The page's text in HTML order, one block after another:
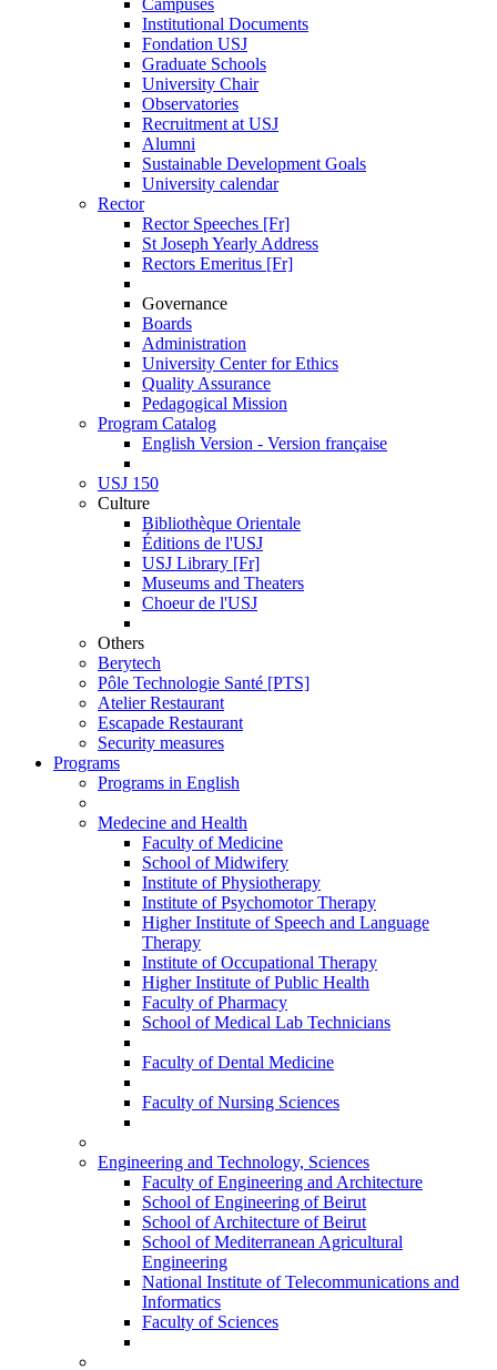
Institutional Documents
Fondation USJ
Graduate Schools
University Chair
Observatories
Recruitment at USJ
Alumni
Sustainable Development Goals
University calendar
Rector
Rector Speeches [Fr]
St Joseph Yearly Address
Rectors Emeritus [Fr]
Governance
Boards
Administration
University Center for Ethics
Quality Assurance
Pedagogical Mission
Program Catalog
English Version - Version française
USJ 150
Culture
Bibliothèque Orientale
Éditions de l'USJ
USJ Library [Fr]
Museums and Theaters
Choeur de l'USJ
Others
Berytech
Pôle Technologie Santé [PTS]
Atelier Restaurant
Escapade Restaurant
Security measures
Programs
Programs in English
Medecine and Health
Faculty of Medicine
School of Midwifery
Institute of Physiotherapy
Institute of Psychomotor Therapy
Higher Institute of Speech and Language
Therapy
Institute of Occupational Therapy
Higher Institute of Public Health
Faculty of Pharmacy
School of Medical Lab Technicians
Faculty of Dental Medicine
Faculty of Nursing Sciences
Engineering and Technology, Sciences
Faculty of Engineering and Architecture
School of Engineering of Beirut
School of Architecture of Beirut
School of Mediterranean Agricultural
Engineering
National Institute of Telecommunications and
Informatics
Faculty of Sciences